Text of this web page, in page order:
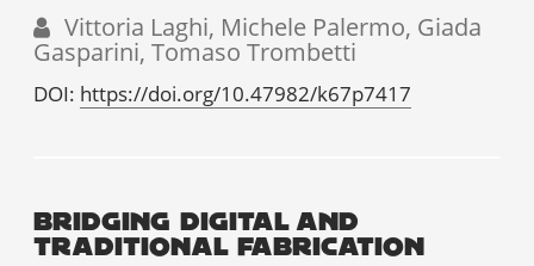
Vittoria Laghi, Michele Palermo, Giada
Gasparini, Tomaso Trombetti
DOI: https://doi.org/10.47982/k67p7417
BRIDGING DIGITAL AND
TRADITIONAL FABRICATION